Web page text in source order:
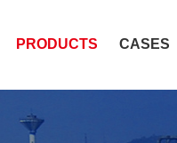
PRODUCTS CASES